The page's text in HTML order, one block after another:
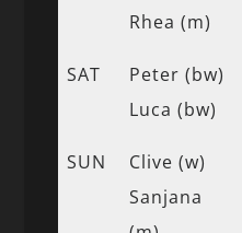
Rhea (m)
SAT
Peter (bw)
Luca (bw)
SUN
Clive (w)
Sanjana